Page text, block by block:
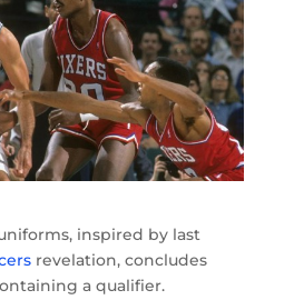
inspired by last
revelation, concludes
a qualifier.